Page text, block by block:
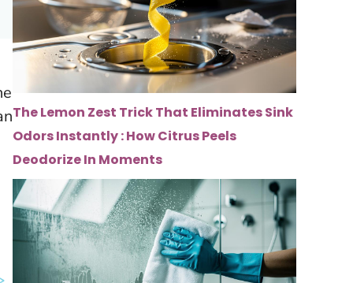
The Lemon Zest Trick That Eliminates Sink
Odors Instantly : How Citrus Peels
Deodorize In Moments